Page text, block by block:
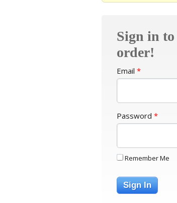
Sign in
order!
Email *
Password *
Remember Me
Sign In